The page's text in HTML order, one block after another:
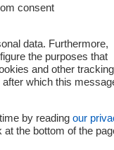
We'd love
Could
your
project for
Contact our
consent
data. Furthermore,
the purposes that
and other tracking
which this
by reading our
the bottom of the